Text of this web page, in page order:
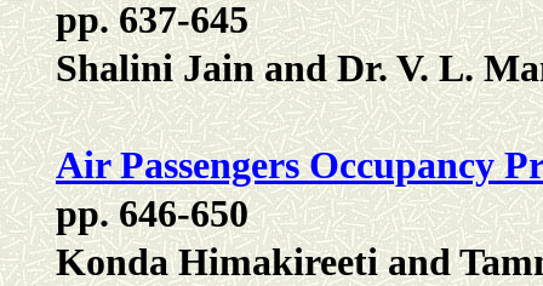
pp. 637-645
Shalini Jain and Dr. V. L.
Air Passengers Occupancy
pp. 646-650
Konda Himakireeti and